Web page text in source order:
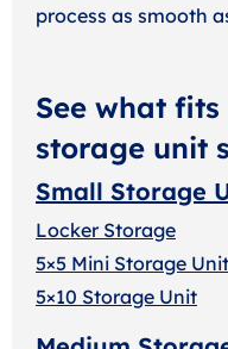
process as smooth
See what
storage unit
Small Storage
Locker Storage
5×5 Mini Storage Unit
5×10 Storage Unit